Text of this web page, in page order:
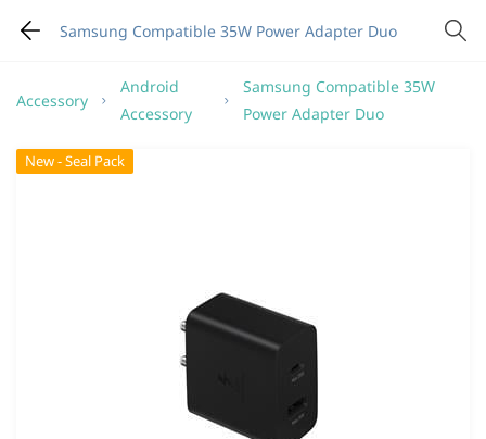
Samsung Compatible 35W Power Adapter Duo
Accessory
Android
Accessory
Samsung Compatible 35W
Power Adapter Duo
New - Seal Pack